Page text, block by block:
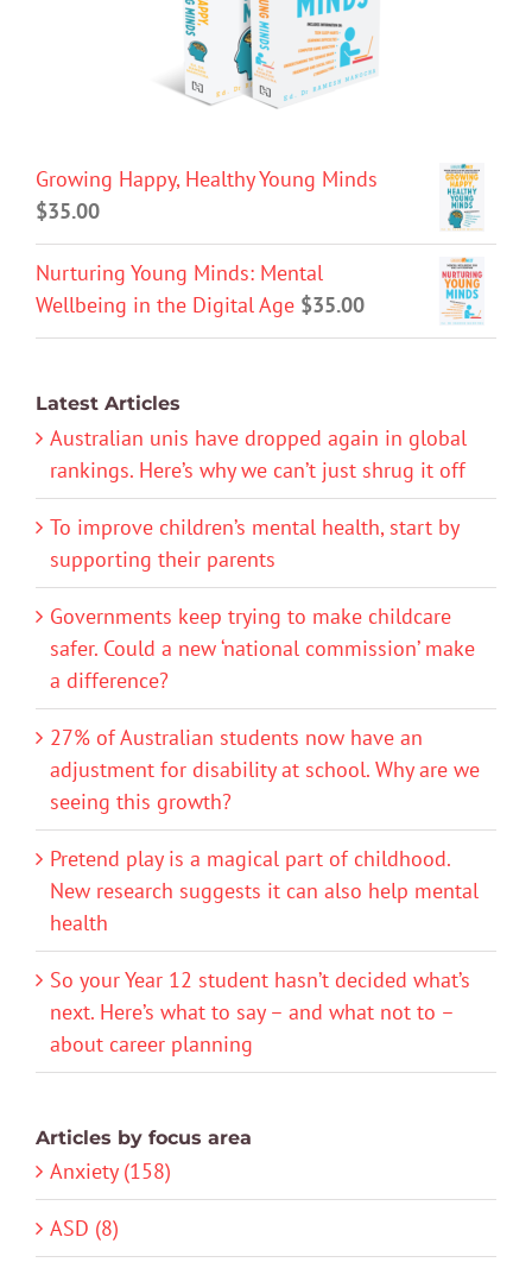
Growing Happy, Healthy Young Minds
$35.00
Nurturing Young Minds: Mental
Wellbeing in the Digital Age $35.00
Latest Articles
Australian unis have dropped again in global
rankings. Here’s why we can’t just shrug it off
To improve children’s mental health, start by
supporting their parents
Governments keep trying to make childcare
safer. Could a new ‘national commission’ make
a difference?
27% of Australian students now have an
adjustment for disability at school. Why are we
seeing this growth?
Pretend play is a magical part of childhood.
New research suggests it can also help mental
health
So your Year 12 student hasn’t decided what’s
next. Here’s what to say – and what not to –
about career planning
Articles by focus area
Anxiety (158)
ASD (8)